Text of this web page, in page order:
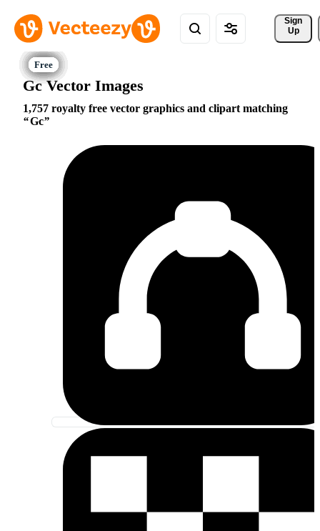
Sign
Up
Gc Vector Images
1,757 royalty free vector graphics and clipart matching
Gc